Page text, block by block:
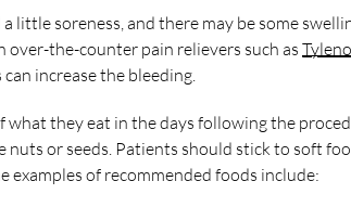
little soreness, and there may be some
over-the-counter pain relievers such as
increase the bleeding.
what they eat in the days following the
nuts or seeds. Patients should stick to soft
examples of recommended foods include: